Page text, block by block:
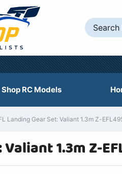
Shop RC Models
Landing Gear Set: Valiant 1.3m Z-
1.3m Z-